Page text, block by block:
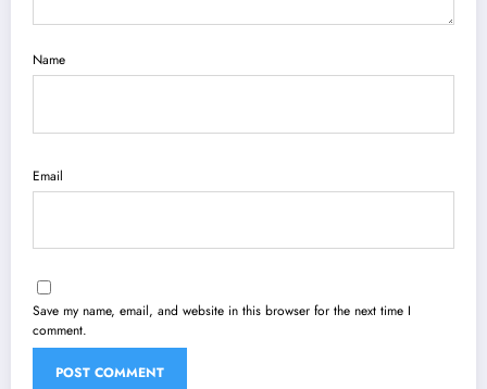
Name
Email
Save my name, email, and website in this browser for the next time I
comment.